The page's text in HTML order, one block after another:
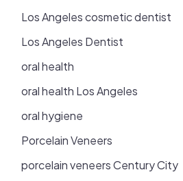
Los Angeles cosmetic dentist
Los Angeles Dentist
oral health
oral health Los Angeles
oral hygiene
Porcelain Veneers
porcelain veneers Century City